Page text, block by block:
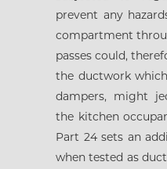
prevent any
compartment
passes could,
the ductwork
dampers, might
the kitchen
Part 24 sets an
when tested as